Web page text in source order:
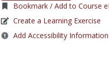
Bookmark / Add to Course
Create a Learning Exercise
Add Accessibility Information